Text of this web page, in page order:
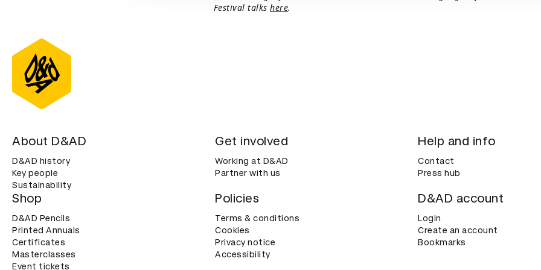
Festival talks here.
About D&AD
D&AD history
Key people
Sustainability
Get involved
Working at D&AD
Partner with us
Help and info
Contact
Press hub
Shop
D&AD Pencils
Printed Annuals
Certificates
Masterclasses
Event tickets
Policies
Terms & conditions
Cookies
Privacy notice
Accessibility
D&AD account
Login
Create an account
Bookmarks